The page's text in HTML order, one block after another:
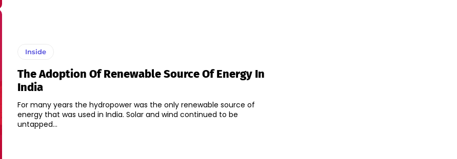
Inside
The Adoption Of Renewable Source Of Energy In
India
For many years the hydropower was the only renewable source of
energy that was used in India. Solar and wind continued to be
untapped...